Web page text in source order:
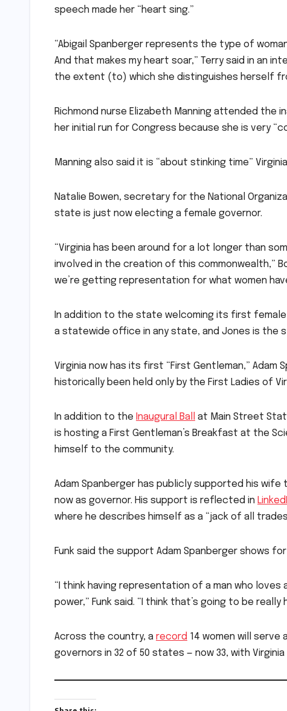
speech made her “heart sing.”
“Abigail Spanberger represents the type of
And that makes my heart soar,” Terry said in an
the extent (to) which she distinguishes herself
Richmond nurse Elizabeth Manning attended the
her initial run for Congress because she is very
Manning also said it is “about stinking time”
Natalie Bowen, secretary for the National
state is just now electing a female governor.
“Virginia has been around for a lot longer than
involved in the creation of this commonwealth,”
we’re getting representation for what women
In addition to the state welcoming its first
a statewide office in any state, and Jones is the
Virginia now has its first “First Gentleman,”
historically been held only by the First Ladies of
In addition to the Inaugural Ball
at Main Street
is hosting a First Gentleman’s Breakfast at the
himself to the community.
Adam Spanberger has publicly supported his
now as governor. His support is reflected in
where he describes himself as a “jack of all
Funk said the support Adam Spanberger shows
“I think having representation of a man who
power,” Funk said. “I think that’s going to be
Across the country, a record 14 women will serve
governors in 32 of 50 states — now 33, with Virginia